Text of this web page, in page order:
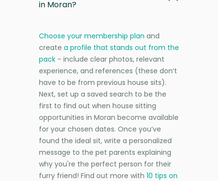
in Moran?
Choose your membership plan and
create a profile that stands out from the
pack - include clear photos, relevant
experience, and references (these don’t
have to be from previous house sits).
Next, set up a saved search to be the
first to find out when house sitting
opportunities in Moran become available
for your chosen dates. Once you’ve
found the ideal sit, write a personalized
message to the pet parents explaining
why you're the perfect person for their
furry friend! Find out more with 10 tips on